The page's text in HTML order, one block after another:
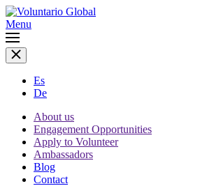
Menu
Es
De
About us
Engagement Opportunities
Apply to Volunteer
Ambassadors
Blog
Contact